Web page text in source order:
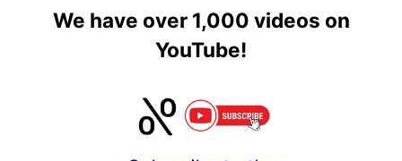
We have over 1,000 videos on
YouTube!